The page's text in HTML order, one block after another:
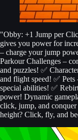
"Obby: +1 Jump per
gives you power for
– charge your jump
Parkour Challenges –
and puzzles! ✅
and flight speed! ✅
special abilities! ✅
power! Dynamic
click, jump, and
height? Click, fly, and